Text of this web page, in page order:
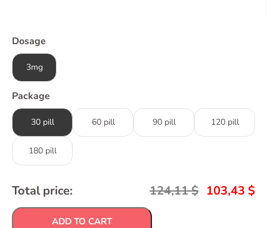
Dosage
3mg
Package
30 pill 60 pill 90 pill 120 pill
180 pill
Total price: 124,11$ 103,43 $
ADD TO CART